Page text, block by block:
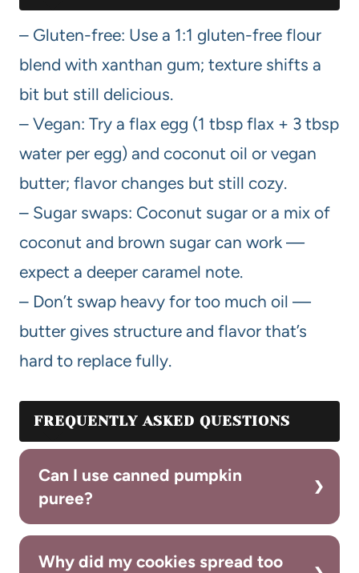
– Gluten-free: Use a 1:1 gluten-free flour
blend with xanthan gum; texture shifts a
bit but still delicious.
– Vegan: Try a flax egg (1 tbsp flax + 3 tbsp
water per egg) and coconut oil or vegan
butter; flavor changes but still cozy.
– Sugar swaps: Coconut sugar or a mix of
coconut and brown sugar can work —
expect a deeper caramel note.
– Don’t swap heavy for too much oil —
butter gives structure and flavor that’s
hard to replace fully.
FREQUENTLY ASKED QUESTIONS
Can I use canned pumpkin
puree?
Why did my cookies spread too